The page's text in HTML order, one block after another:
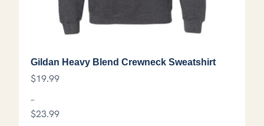
Gildan Heavy Blend Crewneck Sweatshirt
$19.99
–
$23.99